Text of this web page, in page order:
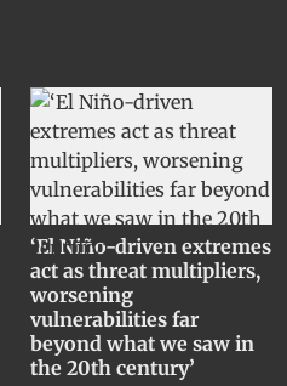
‘El Niño-driven extremes
act as threat multipliers,
worsening
vulnerabilities far
beyond what we saw in
the 20th century’